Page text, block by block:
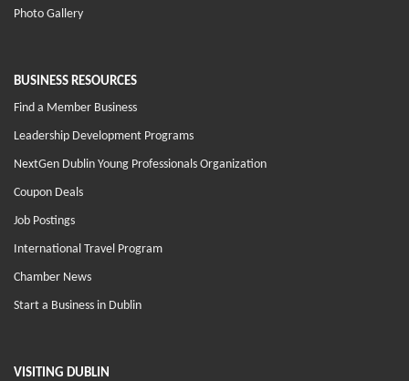
Photo Gallery
BUSINESS RESOURCES
Find a Member Business
Leadership Development Programs
NextGen Dublin Young Professionals Organization
Coupon Deals
Job Postings
International Travel Program
Chamber News
Start a Business in Dublin
VISITING DUBLIN